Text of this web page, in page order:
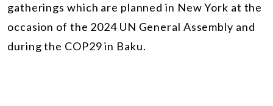
gatherings which are planned in New York at the
occasion of the 2024 UN General Assembly and
during the COP29 in Baku.